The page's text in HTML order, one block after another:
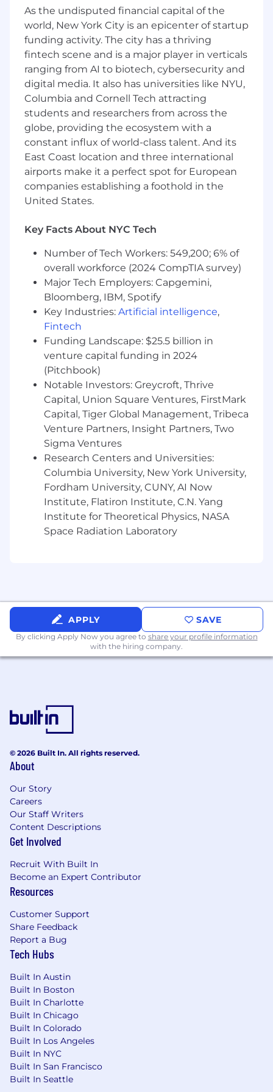
infrastructure.
Additional Information
Rock star (Preferred) Qualifications in addition
to those required:
• Knowledge of Cross platform technologies
such as Unix, Storage, Networking.
• Ability to develop in Java, JavaScript, Perl or
.Net.
• Familiarity with RegEx.
• Degree in computer systems or computer
science preferred.
**Normal shift and scheduled!
As the undisputed financial capital of the
world, New York City is an epicenter of startup
funding activity. The city has a thriving
fintech scene and is a major player in verticals
ranging from AI to biotech, cybersecurity and
digital media. It also has universities like NYU,
Columbia and Cornell Tech attracting
students and researchers from across the
globe, providing the ecosystem with a
constant influx of world-class talent. And its
East Coast location and three international
airports make it a perfect spot for European
companies establishing a foothold in the
United States.
Key Facts About NYC Tech
Number of Tech Workers: 549,200; 6% of
overall workforce (2024 CompTIA survey)
Major Tech Employers: Capgemini,
Bloomberg, IBM, Spotify
Key Industries: Artificial intelligence,
Fintech
Funding Landscape: $25.5 billion in
venture capital funding in 2024
(Pitchbook)
Notable Investors: Greycroft, Thrive
Capital, Union Square Ventures, FirstMark
Capital, Tiger Global Management, Tribeca
Venture Partners, Insight Partners, Two
Sigma Ventures
Research Centers and Universities:
Columbia University, New York University,
Fordham University, CUNY, AI Now
Institute, Flatiron Institute, C.N. Yang
Institute for Theoretical Physics, NASA
Space Radiation Laboratory
APPLY SAVE
By clicking Apply Now you agree to share your profile information
with the hiring company.
© 2026 Built In. All rights reserved.
About
Our Story
Careers
Our Staff Writers
Content Descriptions
Get Involved
Recruit With Built In
Become an Expert Contributor
Resources
Customer Support
Share Feedback
Report a Bug
Tech Hubs
Built In Austin
Built In Boston
Built In Charlotte
Built In Chicago
Built In Colorado
Built In Los Angeles
Built In NYC
Built In San Francisco
Built In Seattle